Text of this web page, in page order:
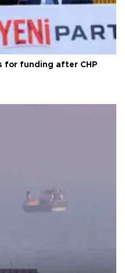
for funding after CHP